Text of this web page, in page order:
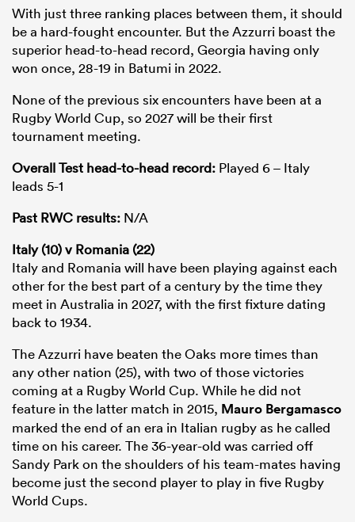
With just three ranking places between them, it should
be a hard-fought encounter. But the Azzurri boast the
superior head-to-head record, Georgia having only
won once, 28-19 in Batumi in 2022.
None of the previous six encounters have been at a
Rugby World Cup, so 2027 will be their first
tournament meeting.
Overall Test head-to-head record: Played 6 – Italy
leads 5-1
Past RWC results: N/A
Italy (10) v Romania (22)
Italy and Romania will have been playing against each
other for the best part of a century by the time they
meet in Australia in 2027, with the first fixture dating
back to 1934.
The Azzurri have beaten the Oaks more times than
any other nation (25), with two of those victories
coming at a Rugby World Cup. While he did not
feature in the latter match in 2015, Mauro Bergamasco
marked the end of an era in Italian rugby as he called
time on his career. The 36-year-old was carried off
Sandy Park on the shoulders of his team-mates having
become just the second player to play in five Rugby
World Cups.